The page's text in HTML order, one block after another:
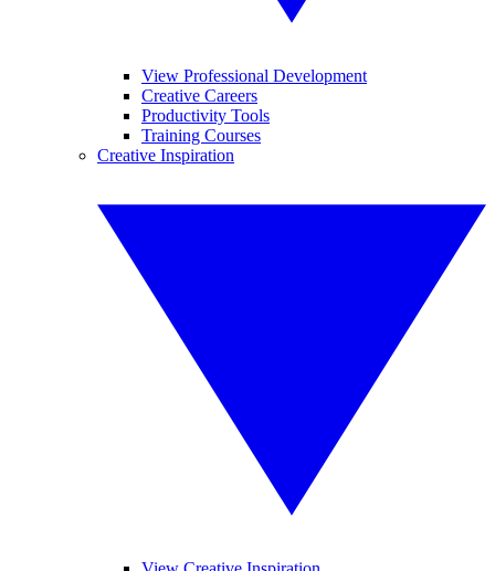
View Professional Development
Creative Careers
Productivity Tools
Training Courses
Creative Inspiration